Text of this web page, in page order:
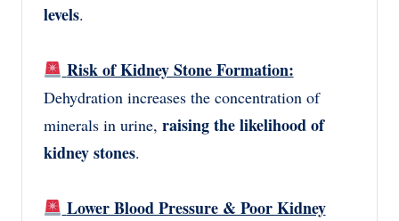
levels.
Risk of Kidney Stone Formation:
Dehydration increases the concentration of
minerals in urine, raising the likelihood of
kidney stones.
Lower Blood Pressure & Poor Kidney